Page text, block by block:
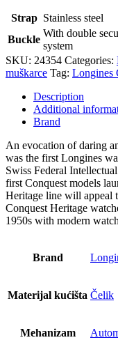
Strap Stainless steel
Buckle
With double
system
SKU: 24354 Categories:
muškarce Tag: Longines
Description
Additional
Brand
An evocation of daring
was the first Longines
Swiss Federal
first Conquest models
Heritage line will appeal
Conquest Heritage
1950s with modern
Brand
Materijal kućišta Čelik
Mehanizam